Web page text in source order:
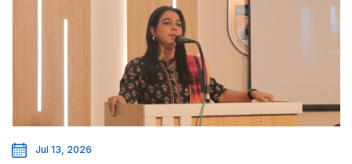
Jul 13, 2026